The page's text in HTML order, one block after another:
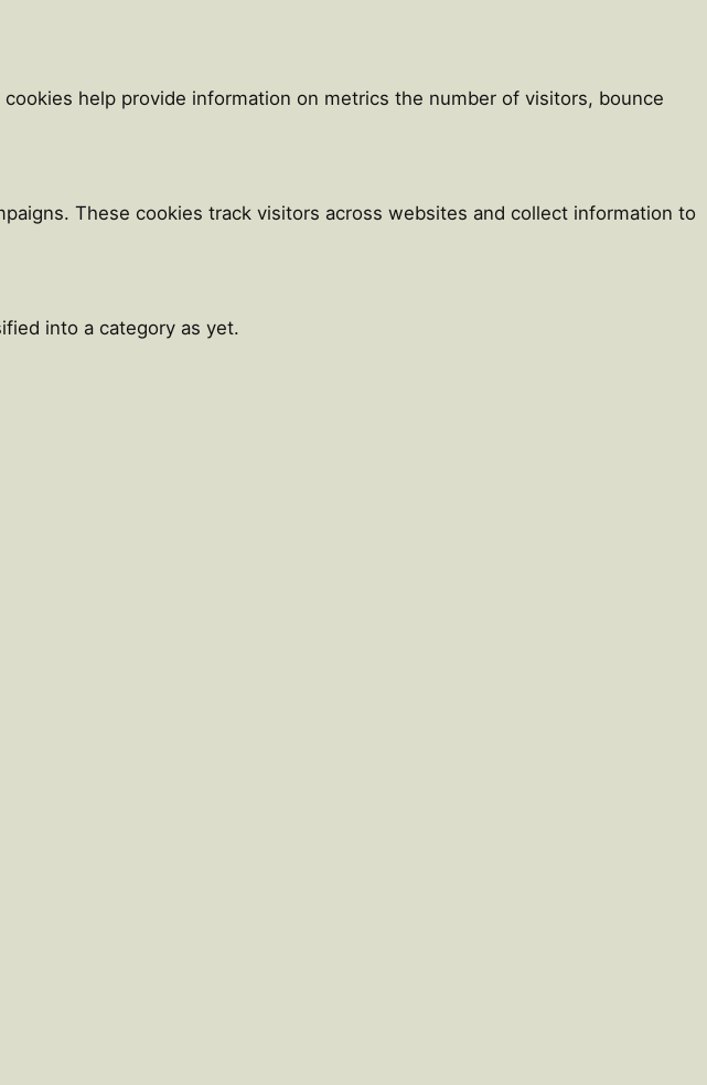
help provide information on metrics the number of visitors, bounce
These cookies track visitors across websites and collect information to
into a category as yet.